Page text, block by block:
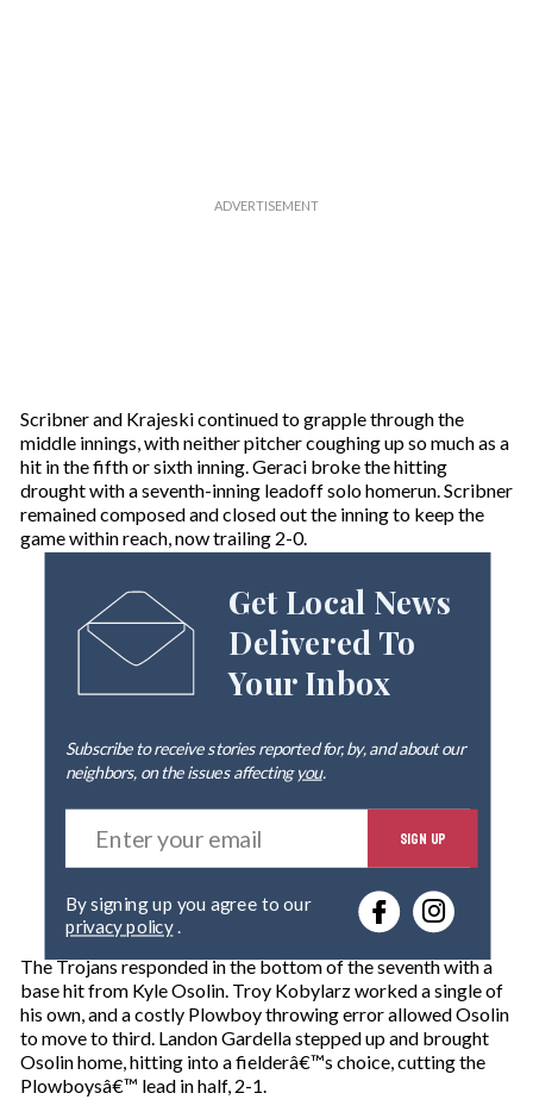
Scribner and Krajeski continued to grapple through the
middle innings, with neither pitcher coughing up so much as a
hit in the fifth or sixth inning. Geraci broke the hitting
drought with a seventh-inning leadoff solo homerun. Scribner
remained composed and closed out the inning to keep the
game within reach, now trailing 2-0.
Get Local News
Delivered To
Your Inbox
Subscribe to receive stories reported for, by, and about our
neighbors, on the issues affectingyou.
E
t
r
o
u
r
e
m
a
SIGN UP
privacy policy.
The Trojans responded in the bottom of the seventh with a
base hit from Kyle Osolin. Troy Kobylarz worked a single of
his own, and a costly Plowboy throwing error allowed Osolin
to move to third. Landon Gardella stepped up and brought
Osolin home, hitting into a fielderâ€™s choice, cutting the
Plowboysâ€™ lead in half, 2-1.